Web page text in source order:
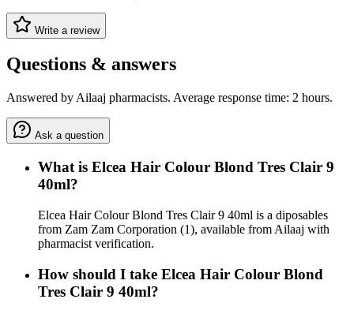
Write a review
Questions & answers
Answered by Ailaaj pharmacists. Average response time: 2 hours.
Ask a question
What is Elcea Hair Colour Blond Tres Clair 9
40ml?
Elcea Hair Colour Blond Tres Clair 9 40ml is a diposables
from Zam Zam Corporation (1), available from Ailaaj with
pharmacist verification.
How should I take Elcea Hair Colour Blond
Tres Clair 9 40ml?